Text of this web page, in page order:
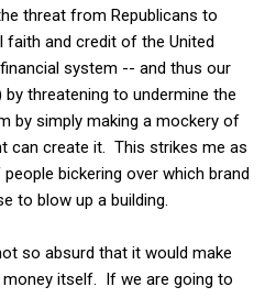
threat from Republicans to
faith and credit of the United
system -- and thus our
threatening to undermine the
by simply making a mockery of
can create it. This strikes me as
bickering over which brand
to blow up a building.
so absurd that it would make
itself. If we are going to